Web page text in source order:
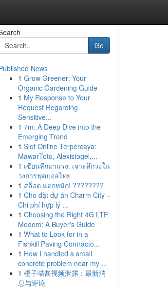
Go
News
1 Grow Greener: Your
Organic Gardening Guide
1 My Response to Your
Request Regarding
Sensitive...
1 7m: A Deep Dive into the
Emerging Trend
1 Slot Online Terpercaya:
MawarToto, Alexistogel,...
1 เซียนลีกมาแรง: เจาะลึกวงใน
วงการฟุตบอลไทย
1 สล็อต แตกหนัก! ????????
1 Cho đặt dự án Charm City –
Chi phí hợp lý ...
1 Choosing the Right 4G LTE
Modem: A Buyer's Guide
1 What to Look for in a
Fishkill Paving Contracto...
1 How I handled a small
concrete problem near my ...
1 橙子喵酱视频泄露：最新消
息与评论